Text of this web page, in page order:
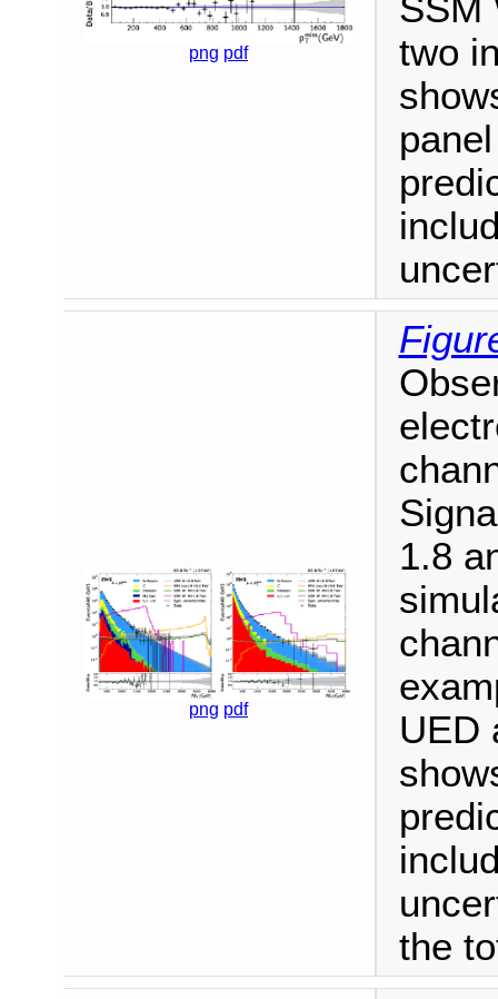
png pdf
SSM
two
png pdf
1.8
UED
the